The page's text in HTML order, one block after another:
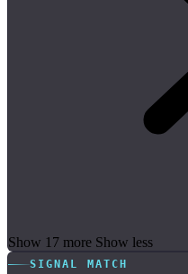
Show 17 more Show less
SIGNAL MATCH